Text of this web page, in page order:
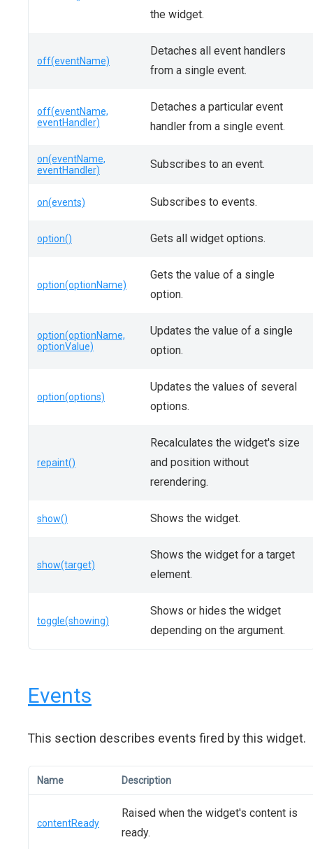
the widget.
off(eventName)
Detaches all event handlers
from a single event.
off(eventName,
eventHandler)
Detaches a particular event
handler from a single event.
on(eventName,
eventHandler)
Subscribes to an event.
on(events) Subscribes to events.
option() Gets all widget options.
option(optionName)
Gets the value of a single
option.
option(optionName,
optionValue)
Updates the value of a single
option.
option(options)
Updates the values of several
options.
repaint()
Recalculates the widget's size
and position without
rerendering.
show() Shows the widget.
show(target)
Shows the widget for a target
element.
toggle(showing)
Shows or hides the widget
depending on the argument.
Events
This section describes events fired by this widget.
Name Description
contentReady
Raised when the widget's content is
ready.